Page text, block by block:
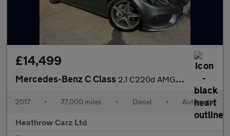
£14,499
Mercedes-Benz C Class 2.1 C220d AMG Line (Premium) G-Tronic+ Euro 6 (s/s) 2dr
2017 • 77,000 miles • Diesel • Automatic
Heathrow Carz Ltd